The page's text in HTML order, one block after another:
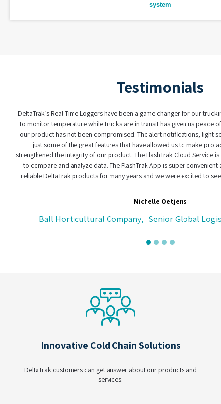
system
Testimonials
Real Time Loggers have been a game changer for our trucking
monitor temperature while trucks are in transit has given us peace of mind
product has not been compromised. The alert notifications, light sensors,
just some of the great features that have allowed us to make pro active
the integrity of our product. The FlashTrak Cloud Service is easy
to compare and analyze data. The FlashTrak App is super convenient as well.
DeltaTrak products for many years and we were excited to see these
Michelle Oetjens
Ball Horticultural Company,Senior Global Logistics
Innovative Cold Chain Solutions
DeltaTrak customers can get answer about our products and
services.